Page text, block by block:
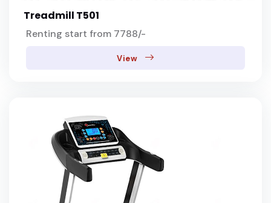
Treadmill T501
Renting start from 7788/-
View